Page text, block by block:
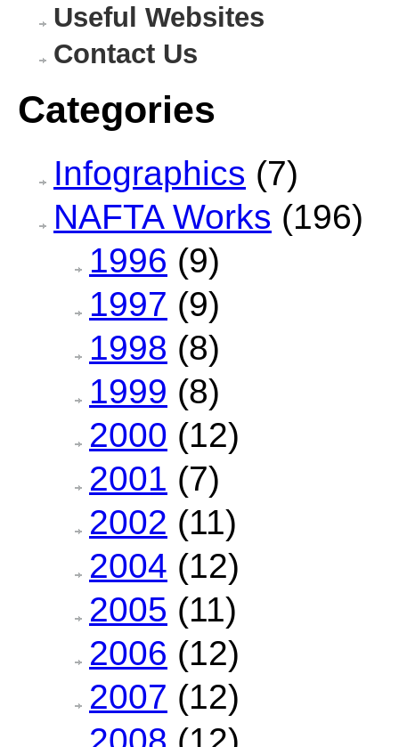
Useful Websites
Contact Us
Categories
Infographics (7)
NAFTA Works (196)
1996 (9)
1997 (9)
1998 (8)
1999 (8)
2000 (12)
2001 (7)
2002 (11)
2004 (12)
2005 (11)
2006 (12)
2007 (12)